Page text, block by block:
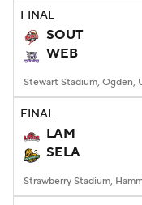
FINAL
SOUT
WEB
Stewart Stadium, Ogden,
FINAL
LAM
SELA